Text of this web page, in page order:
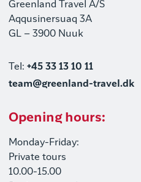
Greenland Travel A/S
Aqqusinersuaq 3A
GL – 3900 Nuuk
Tel: +45 33 13 10 11
team@greenland-travel.dk
Opening hours:
Monday-Friday:
Private tours
10.00-15.00